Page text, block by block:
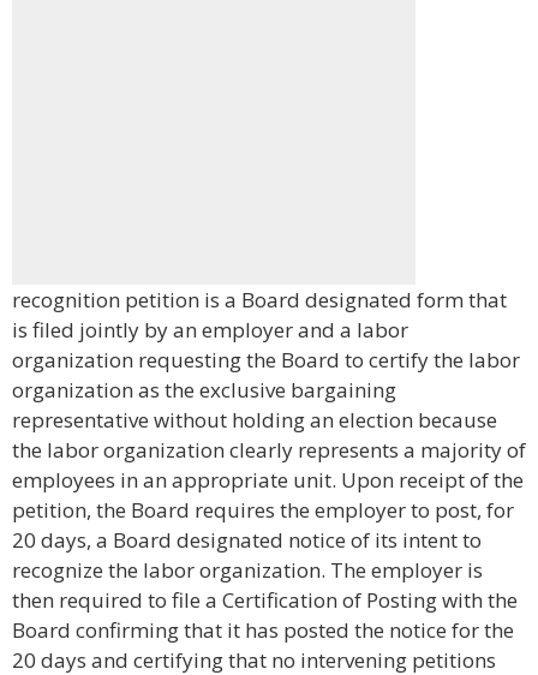
recognition petition is a Board designated form that
is filed jointly by an employer and a labor
organization requesting the Board to certify the labor
organization as the exclusive bargaining
representative without holding an election because
the labor organization clearly represents a majority of
employees in an appropriate unit. Upon receipt of the
petition, the Board requires the employer to post, for
20 days, a Board designated notice of its intent to
recognize the labor organization. The employer is
then required to file a Certification of Posting with the
Board confirming that it has posted the notice for the
20 days and certifying that no intervening petitions